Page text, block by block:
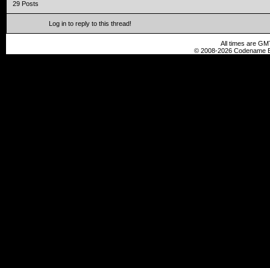
29 Posts
Log in to reply to this thread!
All times are
© 2008-2026 Codename